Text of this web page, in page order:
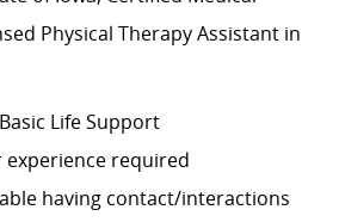
Physical Therapy Assistant in
Life Support
experience required
having contact/interactions